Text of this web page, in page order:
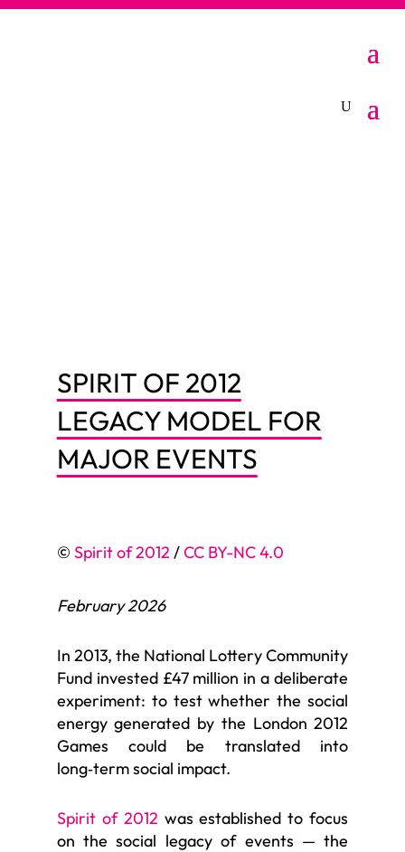
SPIRIT OF 2012
LEGACY MODEL FOR
MAJOR EVENTS
© Spirit of 2012 /CC BY-NC 4.0
February 2026
In 2013, the National Lottery Community
Fund invested £47 million in a deliberate
experiment: to test whether the social
energy generated by the London 2012
Games could be translated into
long‑term social impact.
Spirit of 2012 was established to focus
on the social legacy of events — the